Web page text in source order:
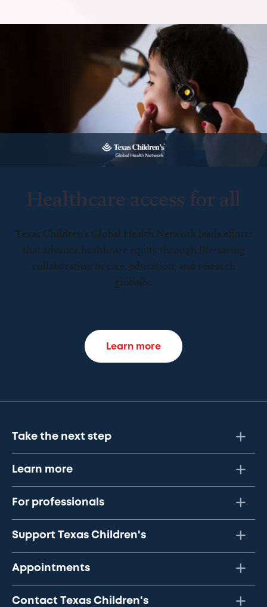
Healthcare access for all
Texas Children’s Global Health Network leads efforts
that advance healthcare equity through life-saving
collaboration in care, education, and research
globally.
Learn more
Take the next step
Learn more
For professionals
Support Texas Children's
Appointments
Contact Texas Children's